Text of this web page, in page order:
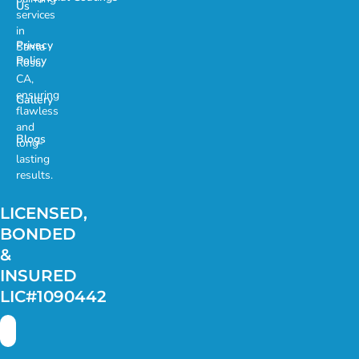
services
in
Santa
Rosa,
CA,
ensuring
flawless
and
long-
lasting
results.
LICENSED,
BONDED
&
INSURED
LIC#1090442
Us
Privacy
Policy
Gallery
Blogs